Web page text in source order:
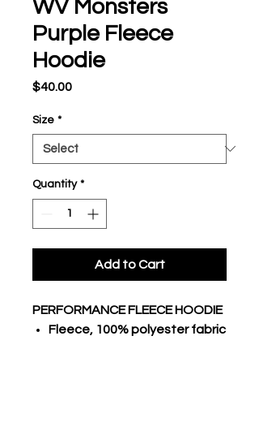
WV Monsters
Purple Fleece
Hoodie
$40.00Price
Size *
Quantity *
Add to Cart
PERFORMANCE FLEECE HOODIE
Fleece, 100% polyester fabric